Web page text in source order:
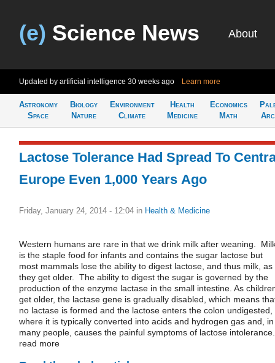
(e) Science News About
Updated by artificial intelligence 30 weeks ago Learn more
Astronomy
Space
Biology
Nature
Environment
Climate
Health
Medicine
Economics
Math
Lactose Tolerance Had Spread To
Europe Even 1,000 Years Ago
Friday, January 24, 2014 - 12:04 in Health & Medicine
Western humans are rare in that we drink milk after weaning.
is the staple food for infants and contains the sugar lactose but
most mammals lose the ability to digest lactose, and thus milk, as
they get older. The ability to digest the sugar is governed by the
production of the enzyme lactase in the small intestine. As
get older, the lactase gene is gradually disabled, which means
no lactase is formed and the lactose enters the colon undigested,
where it is typically converted into acids and hydrogen gas and, in
many people, causes the painful symptoms of lactose intolerance.
read more